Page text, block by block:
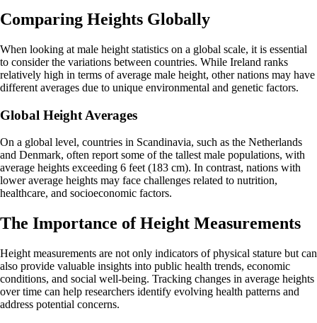
Comparing Heights Globally
When looking at male height statistics on a global scale, it is essential
to consider the variations between countries. While Ireland ranks
relatively high in terms of average male height, other nations may have
different averages due to unique environmental and genetic factors.
Global Height Averages
On a global level, countries in Scandinavia, such as the Netherlands
and Denmark, often report some of the tallest male populations, with
average heights exceeding 6 feet (183 cm). In contrast, nations with
lower average heights may face challenges related to nutrition,
healthcare, and socioeconomic factors.
The Importance of Height Measurements
Height measurements are not only indicators of physical stature but can
also provide valuable insights into public health trends, economic
conditions, and social well-being. Tracking changes in average heights
over time can help researchers identify evolving health patterns and
address potential concerns.